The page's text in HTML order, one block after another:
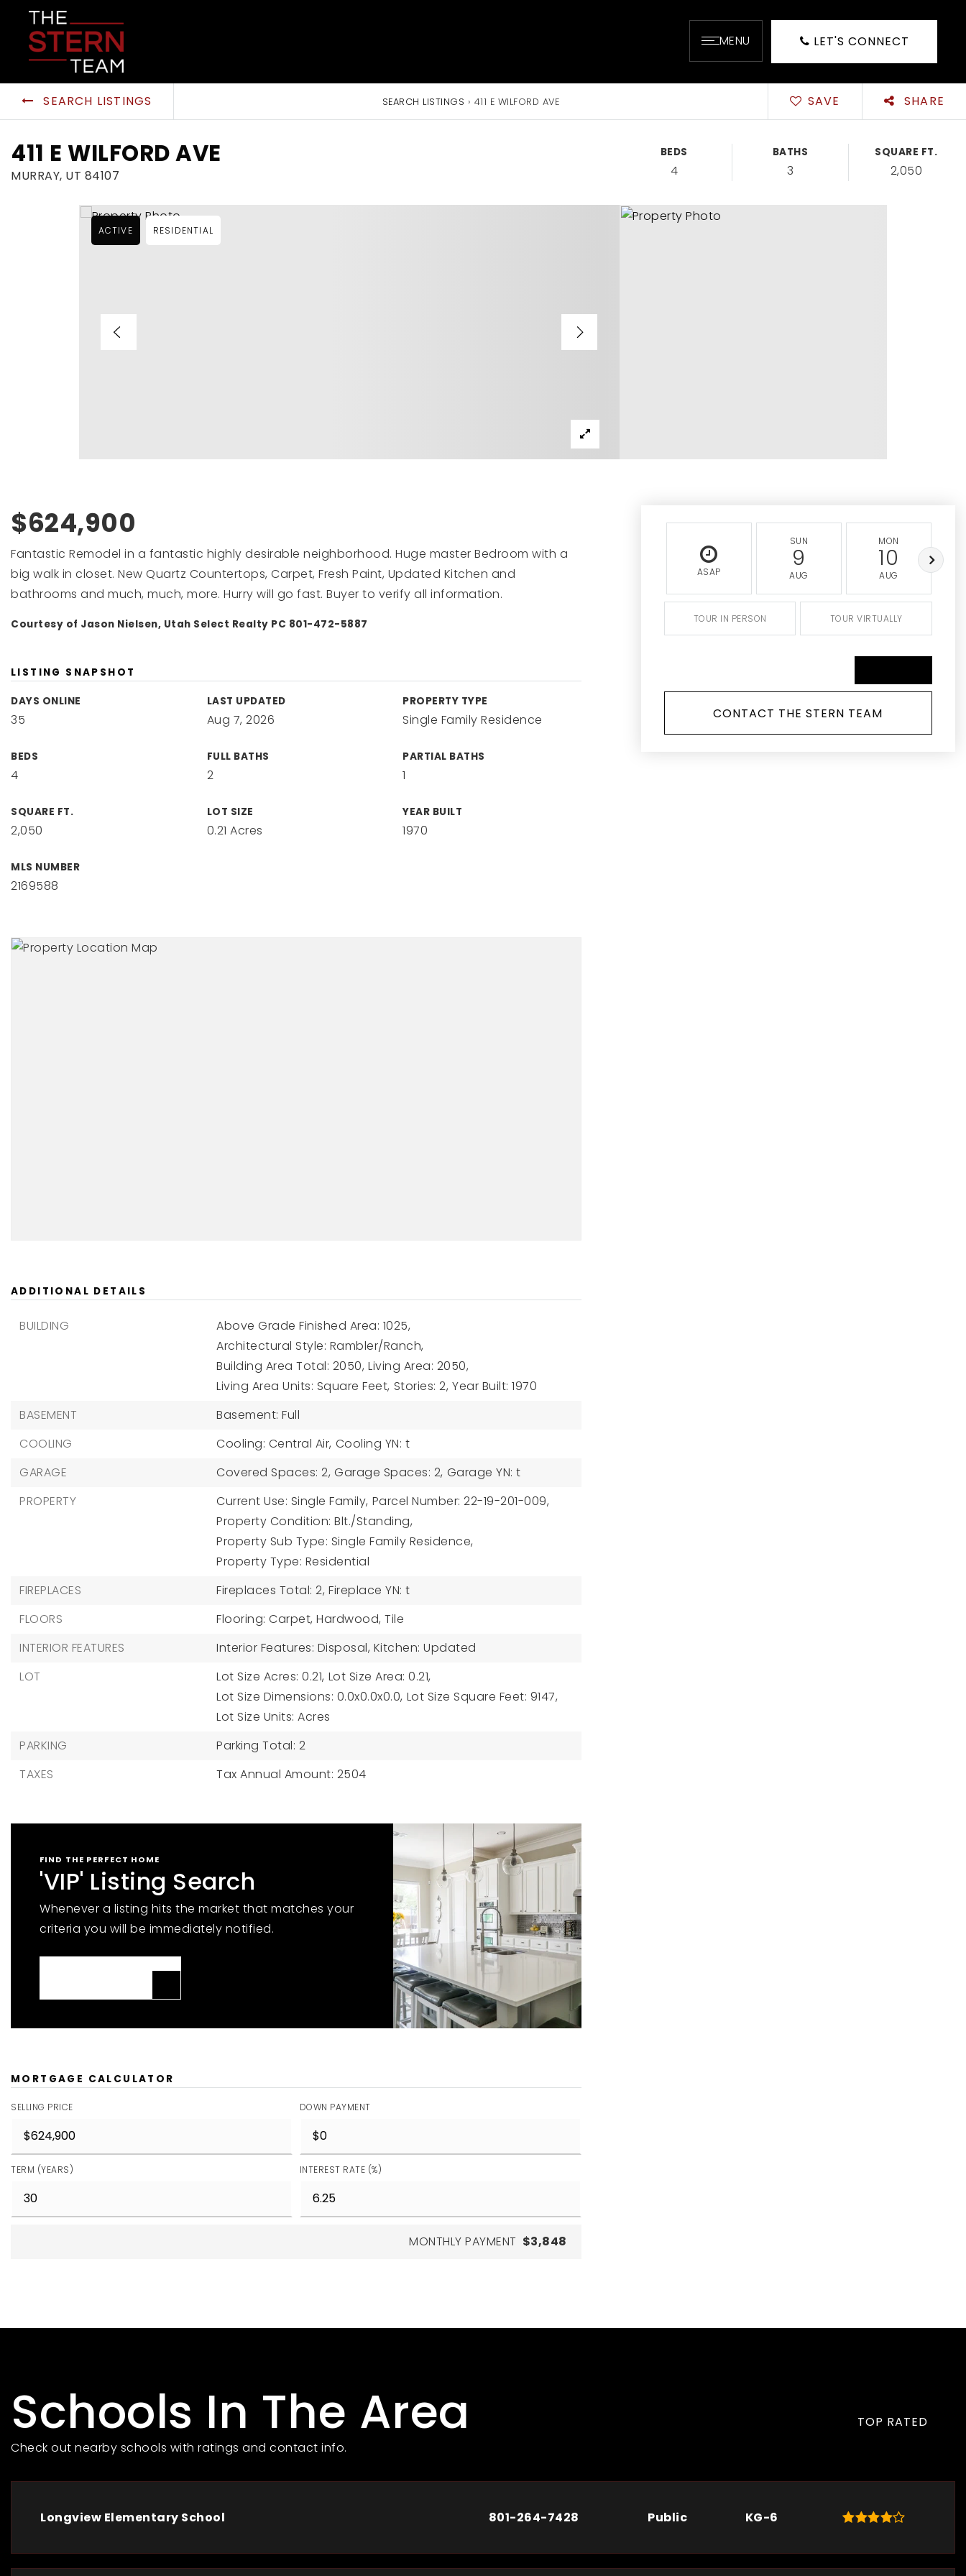
MENU LET'S CONNECT
SEARCH LISTINGS SEARCH LISTINGS › 411 E WILFORD AVE SAVE SHARE
411 E WILFORD AVE
MURRAY, UT 84107
BEDS
4
BATHS
3
SQUARE FT.
2,050
ACTIVE RESIDENTIAL
$624,900
Fantastic Remodel in a fantastic highly desirable neighborhood. Huge master Bedroom with a
big walk in closet. New Quartz Countertops, Carpet, Fresh Paint, Updated Kitchen and
bathrooms and much, much, more. Hurry will go fast. Buyer to verify all information.
Courtesy of Jason Nielsen, Utah Select Realty PC 801-472-5887
LISTING SNAPSHOT
DAYS ONLINE
35
LAST UPDATED
Aug 7, 2026
PROPERTY TYPE
Single Family Residence
BEDS
4
FULL BATHS
2
PARTIAL BATHS
1
SQUARE FT.
2,050
LOT SIZE
0.21 Acres
YEAR BUILT
1970
MLS NUMBER
2169588
ADDITIONAL DETAILS
BUILDING
Above Grade Finished Area: 1025,
Architectural Style: Rambler/Ranch,
Building Area Total: 2050, Living Area: 2050,
Living Area Units: Square Feet, Stories: 2, Year Built: 1970
BASEMENT
Basement: Full
COOLING
Cooling: Central Air, Cooling YN: t
GARAGE
Covered Spaces: 2, Garage Spaces: 2, Garage YN: t
PROPERTY
Current Use: Single Family, Parcel Number: 22-19-201-009,
Property Condition: Blt./Standing,
Property Sub Type: Single Family Residence,
Property Type: Residential
FIREPLACES
Fireplaces Total: 2, Fireplace YN: t
FLOORS
Flooring: Carpet, Hardwood, Tile
INTERIOR FEATURES
Interior Features: Disposal, Kitchen: Updated
LOT
Lot Size Acres: 0.21, Lot Size Area: 0.21,
Lot Size Dimensions: 0.0x0.0x0.0, Lot Size Square Feet: 9147,
Lot Size Units: Acres
PARKING
Parking Total: 2
TAXES
Tax Annual Amount: 2504
FIND THE PERFECT HOME
'VIP' Listing Search
Whenever a listing hits the market that matches your
criteria you will be immediately notified.
MORTGAGE CALCULATOR
SELLING PRICE DOWN PAYMENT
TERM (YEARS) INTEREST RATE (%)
MONTHLY PAYMENT $3,848
ASAP
SUN
9
AUG
MON
10
AUG
TOUR IN PERSON TOUR VIRTUALLY
CONTACT THE STERN TEAM
Schools In The Area
Check out nearby schools with ratings and contact info.
TOP RATED
Longview Elementary School 801-264-7428 Public KG-6